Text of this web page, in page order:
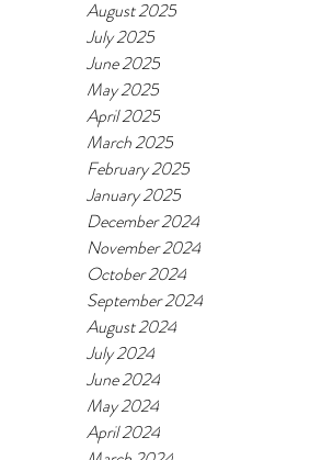
August 2025
July 2025
June 2025
May 2025
April 2025
March 2025
February 2025
January 2025
December 2024
November 2024
October 2024
September 2024
August 2024
July 2024
June 2024
May 2024
April 2024